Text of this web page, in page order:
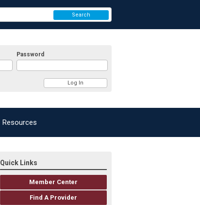
Password
Search
Resources
Quick Links
Member Center
Find A Provider